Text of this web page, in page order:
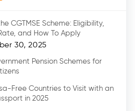
Loan (2)
(1)
CGTMSE Scheme: Eligibility,
and How To Apply
30, 2025
Pension Schemes for
Free Countries to Visit with an
in 2025